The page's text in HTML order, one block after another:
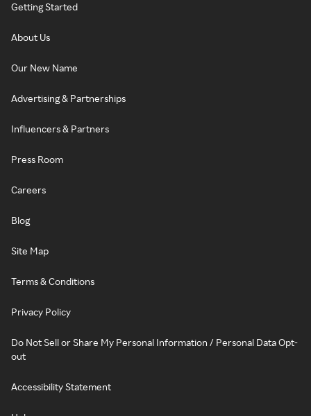
Getting Started
About Us
Our New Name
Advertising & Partnerships
Influencers & Partners
Press Room
Careers
Blog
Site Map
Terms & Conditions
Privacy Policy
Do Not Sell or Share My Personal Information / Personal Data Opt-
out
Accessibility Statement